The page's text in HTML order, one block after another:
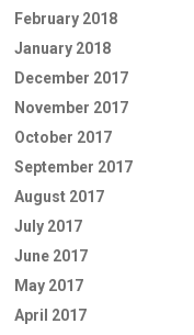
February 2018
January 2018
December 2017
November 2017
October 2017
September 2017
August 2017
July 2017
June 2017
May 2017
April 2017